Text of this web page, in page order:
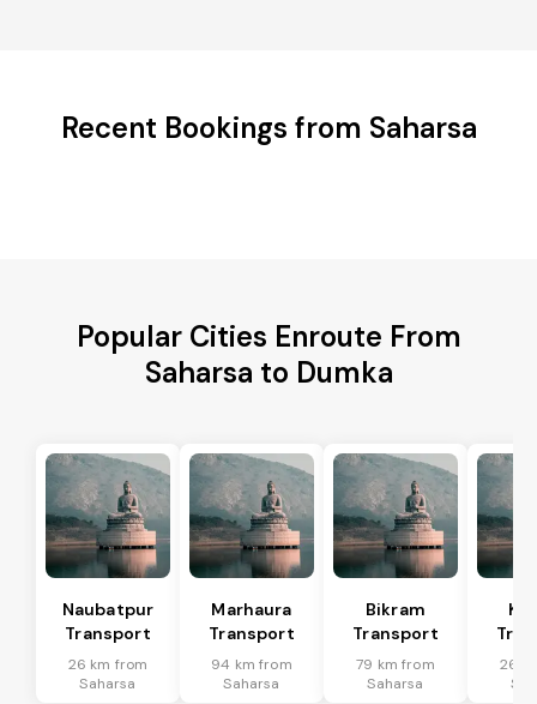
Recent Bookings from Saharsa
Popular Cities Enroute From
Saharsa to Dumka
Naubatpur
Transport
26 km from
Saharsa
Marhaura
Transport
94 km from
Saharsa
Bikram
Transport
79 km from
Saharsa
26